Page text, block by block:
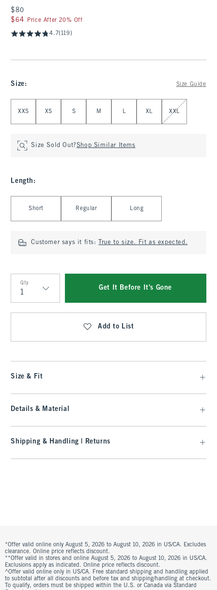
$80
$80
$64
$64 Price After 20% Off
4.7(119)
Size: Size Guide
XXS XS S M L XL XXL
Size Sold Out?Shop Similar Items
Length :
Short Regular Long
Customer says it fits: True to size. Fit as expected.
Qty
Qty
Get It Before It's Gone
Add to List
Size & Fit
Details & Material
Shipping & Handling | Returns
*Offer valid online only August 5, 2026 to August 10, 2026 in US/CA. Excludes
clearance. Online price reflects discount.
**Offer valid in stores and online August 5, 2026 to August 10, 2026 in US/CA.
Exclusions apply as indicated. Online price reflects discount.
^Offer valid online only in US/CA. Free standard shipping and handling applied
to subtotal after all discounts and before tax and shipping/handling at checkout.
To qualify, orders must be shipped within the U.S. or Canada via Standard